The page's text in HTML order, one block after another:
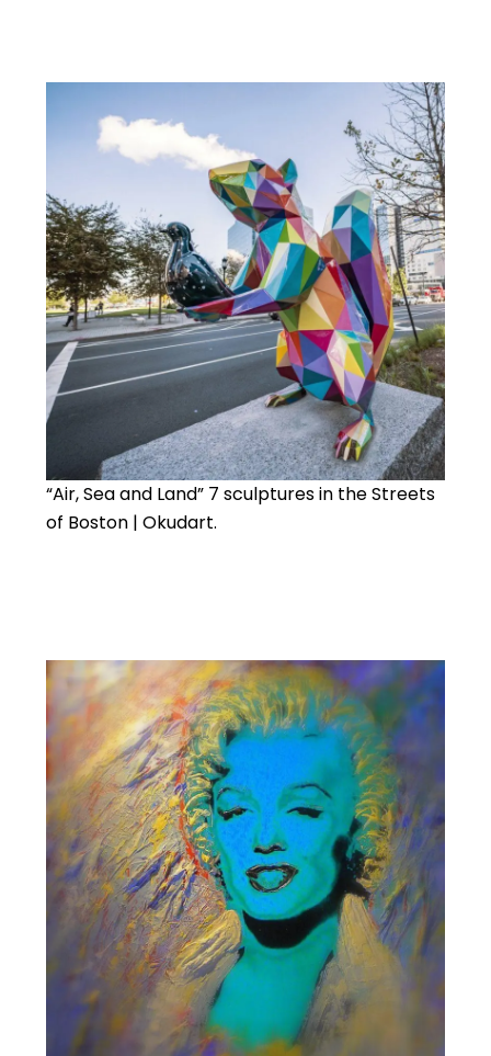
“Air, Sea and Land” 7 sculptures in the Streets
of Boston | Okudart.